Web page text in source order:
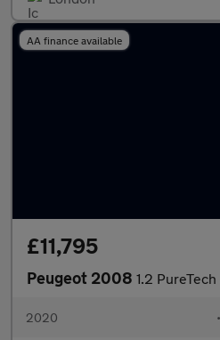
AA finance available
£11,795
Peugeot 2008 1.2
2020 •